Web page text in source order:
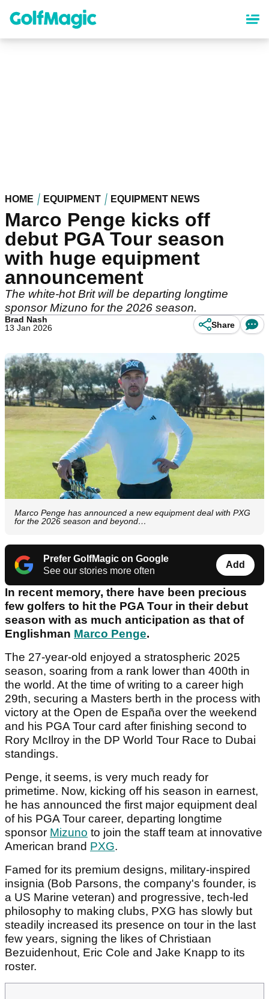
content
HOME EQUIPMENT EQUIPMENT NEWS
Marco Penge kicks off
debut PGA Tour season
with huge equipment
announcement
The white-hot Brit will be departing longtime
sponsor Mizuno for the 2026 season.
Brad Nash
13 Jan 2026
Share
Marco Penge has announced a new equipment deal with PXG
for the 2026 season and beyond…
Prefer GolfMagic on Google
See our stories more often
Add
In recent memory, there have been precious
few golfers to hit the PGA Tour in their debut
season with as much anticipation as that of
Englishman Marco Penge.
The 27-year-old enjoyed a stratospheric 2025
season, soaring from a rank lower than 400th in
the world. At the time of writing to a career high
29th, securing a Masters berth in the process with
victory at the Open de España over the weekend
and his PGA Tour card after finishing second to
Rory McIlroy in the DP World Tour Race to Dubai
standings.
Penge, it seems, is very much ready for
primetime. Now, kicking off his season in earnest,
he has announced the first major equipment deal
of his PGA Tour career, departing longtime
sponsor Mizuno to join the staff team at innovative
American brand PXG.
Famed for its premium designs, military-inspired
insignia (Bob Parsons, the company's founder, is
a US Marine veteran) and progressive, tech-led
philosophy to making clubs, PXG has slowly but
steadily increased its presence on tour in the last
few years, signing the likes of Christiaan
Bezuidenhout, Eric Cole and Jake Knapp to its
roster.